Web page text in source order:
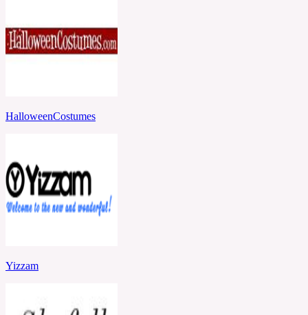
HalloweenCostumes
Yizzam